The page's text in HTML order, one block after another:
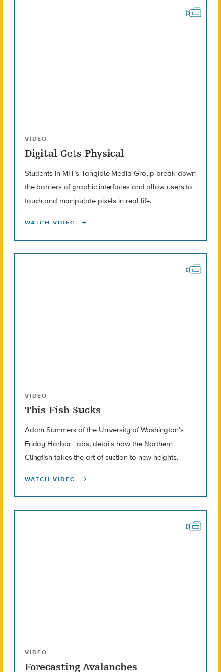
VIDEO
Digital Gets Physical
Students in MIT’s Tangible Media Group break down
the barriers of graphic interfaces and allow users to
touch and manipulate pixels in real life.
WATCH VIDEO
VIDEO
This Fish Sucks
Adam Summers of the University of Washington’s
Friday Harbor Labs, details how the Northern
Clingfish takes the art of suction to new heights.
WATCH VIDEO
VIDEO
Forecasting Avalanches